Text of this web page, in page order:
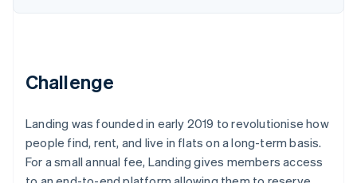
Challenge
Landing was founded in early 2019 to revolutionise how
people find, rent, and live in flats on a long-term basis.
For a small annual fee, Landing gives members access